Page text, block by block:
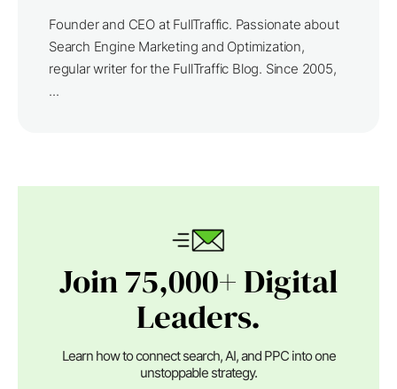
Founder and CEO at FullTraffic. Passionate about
Search Engine Marketing and Optimization,
regular writer for the FullTraffic Blog. Since 2005,
...
Join 75,000+ Digital
Leaders.
Learn how to connect search, AI, and PPC into one
unstoppable strategy.